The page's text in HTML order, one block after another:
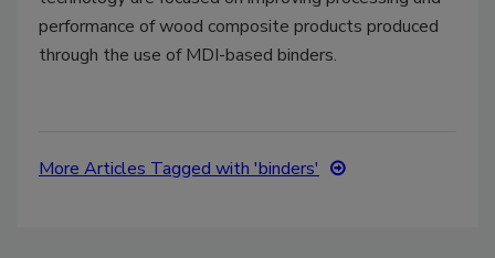
performance of wood composite products produced
through the use of MDI-based binders.
More Articles Tagged with 'binders'